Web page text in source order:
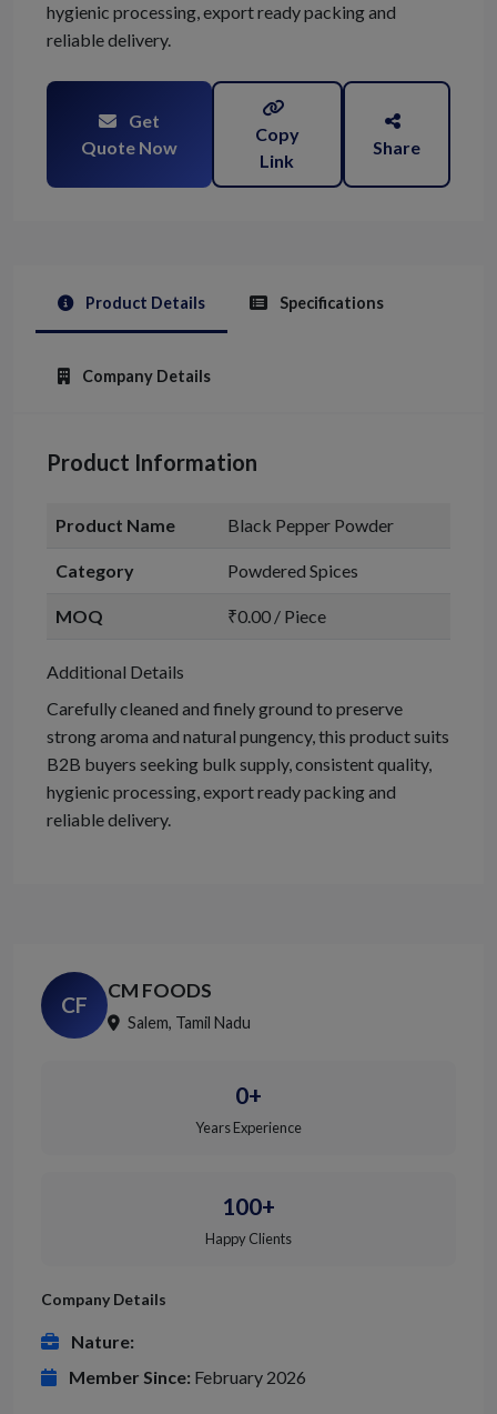
hygienic processing, export ready packing and
reliable delivery.
Get
Quote Now
Copy
Link
Share
Product Details Specifications
Company Details
Product Information
Product Name Black Pepper Powder
Category Powdered Spices
MOQ ₹0.00 / Piece
Additional Details
Carefully cleaned and finely ground to preserve
strong aroma and natural pungency, this product suits
B2B buyers seeking bulk supply, consistent quality,
hygienic processing, export ready packing and
reliable delivery.
CF
CM FOODS
Salem, Tamil Nadu
0+
Years Experience
100+
Happy Clients
Company Details
Nature:
Member Since: February 2026